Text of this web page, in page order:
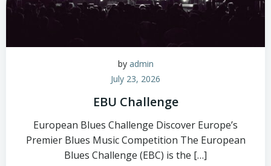
by admin
July 23, 2026
EBU Challenge
European Blues Challenge Discover Europe’s
Premier Blues Music Competition The European
Blues Challenge (EBC) is the […]